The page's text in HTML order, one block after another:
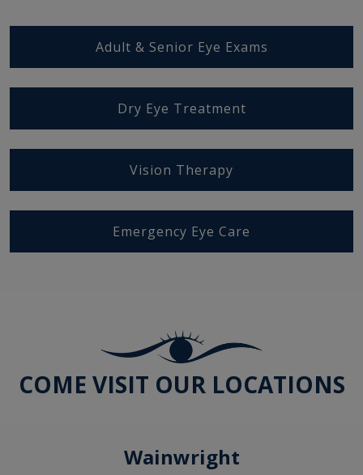
Adult & Senior Eye Exams
Dry Eye Treatment
Vision Therapy
Emergency Eye Care
COME VISIT OUR LOCATIONS
Wainwright